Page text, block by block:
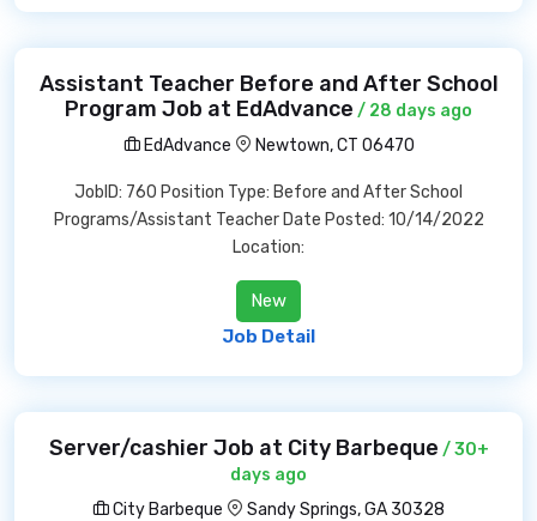
Assistant Teacher Before and After School
Program Job at EdAdvance / 28 days ago
EdAdvance
Newtown, CT 06470
JobID: 760 Position Type: Before and After School
Programs/Assistant Teacher Date Posted: 10/14/2022
Location:
New
Job Detail
Server/cashier Job at City Barbeque / 30+
days ago
City Barbeque
Sandy Springs, GA 30328